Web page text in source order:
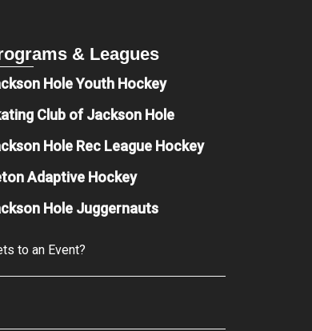
& Leagues
Hole Youth Hockey
Club of Jackson Hole
Hole Rec League Hockey
Adaptive Hockey
Hole Juggernauts
to an Event?